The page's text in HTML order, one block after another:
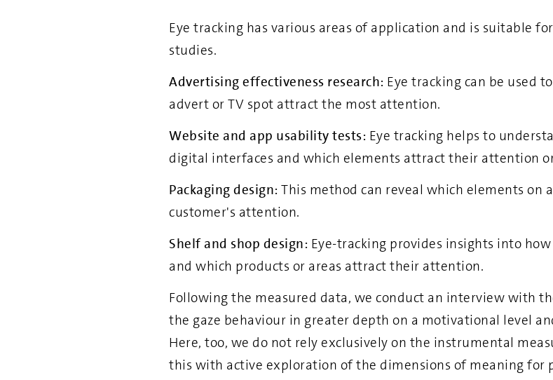
Eye tracking has various areas of application and is suitable
studies.
Advertising effectiveness research: Eye tracking can be used
advert or TV spot attract the most attention.
Website and app usability tests: Eye tracking helps to
digital interfaces and which elements attract their attention
Packaging design: This method can reveal which elements on
customer's attention.
Shelf and shop design: Eye-tracking provides insights into
and which products or areas attract their attention.
Following the measured data, we conduct an interview with
the gaze behaviour in greater depth on a motivational level
Here, too, we do not rely exclusively on the instrumental
this with active exploration of the dimensions of meaning for